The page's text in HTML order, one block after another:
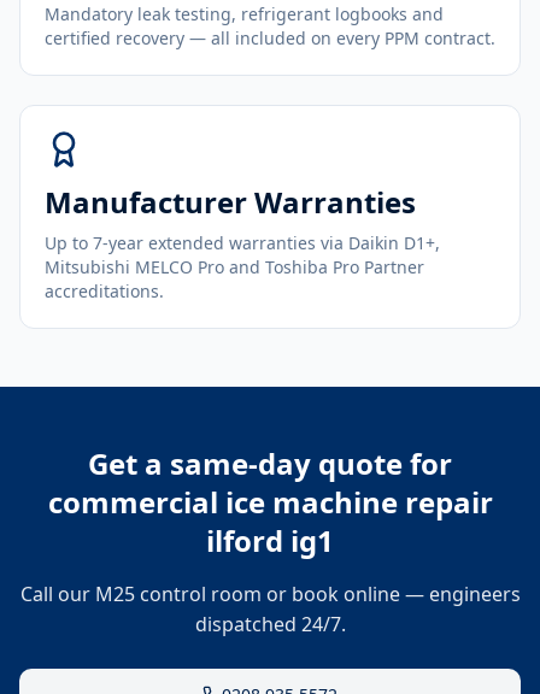
Mandatory leak testing, refrigerant logbooks and
certified recovery — all included on every PPM contract.
Manufacturer Warranties
Up to 7-year extended warranties via Daikin D1+,
Mitsubishi MELCO Pro and Toshiba Pro Partner
accreditations.
Get a same-day quote for
commercial ice machine repair
ilford ig1
Call our M25 control room or book online — engineers
dispatched 24/7.